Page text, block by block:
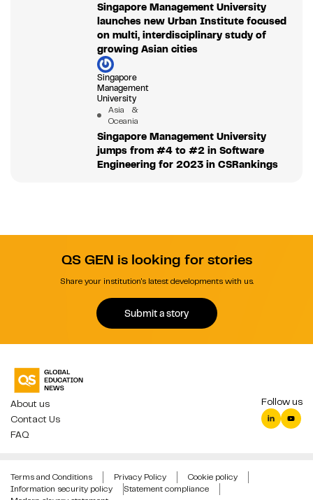
Singapore Management University
launches new Urban Institute focused
on multi, interdisciplinary study of
growing Asian cities
Singapore
Management
University
Asia &
Oceania
Singapore Management University
jumps from #4 to #2 in Software
Engineering for 2023 in CSRankings
QS GEN is looking for stories
Share your institution's latest developments with us.
Submit a story
About us
Contact Us
FAQ
Follow us
Terms and Conditions Privacy Policy
Cookie policy
Information security policy
Statement compliance